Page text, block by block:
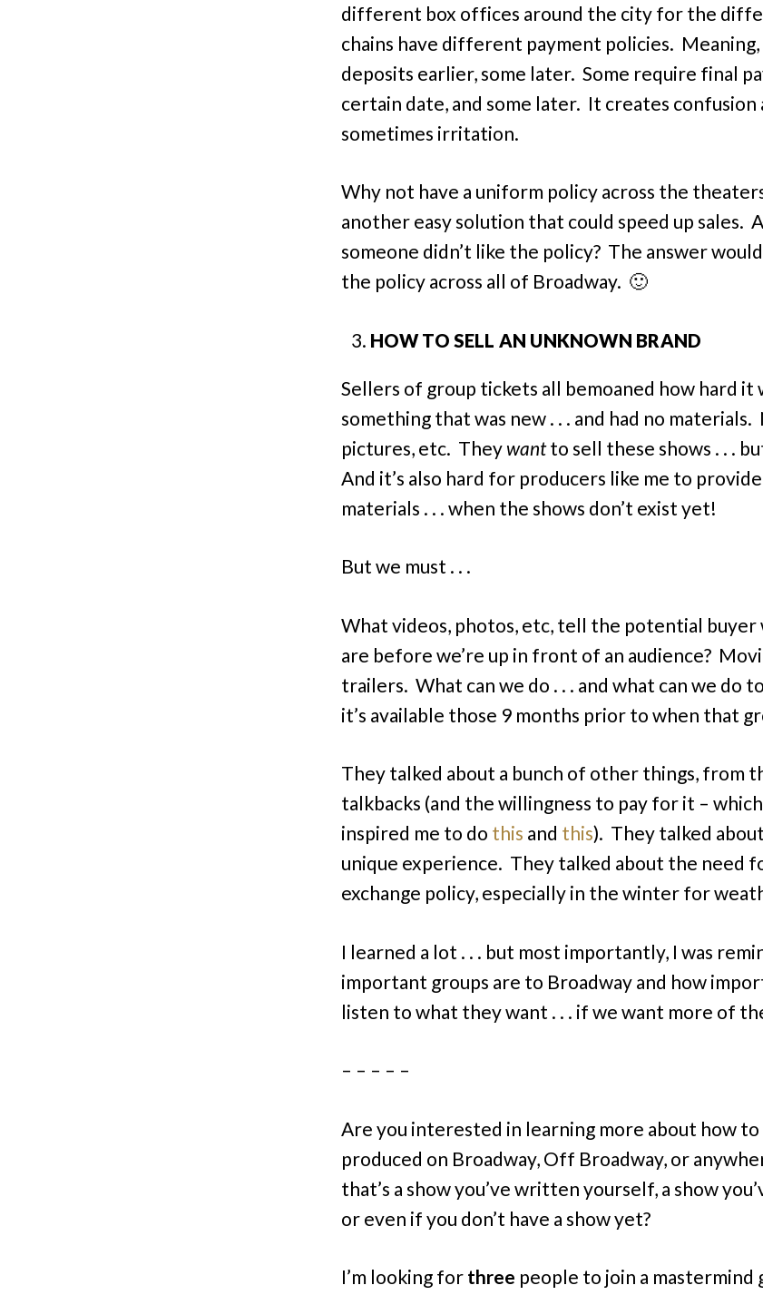
different box offices around the city for the
chains have different payment policies.
deposits earlier, some later. Some require final
certain date, and some later. It creates confusion
sometimes irritation.
Why not have a uniform policy across the
another easy solution that could speed up sales.
someone didn’t like the policy? The answer would
the policy across all of Broadway. 🙂
HOW TO SELL AN UNKNOWN BRAND
Sellers of group tickets all bemoaned how hard it
something that was new . . . and had no materials.
pictures, etc. They wantto sell these shows . . .
And it’s also hard for producers like me to
materials . . . when the shows don’t exist yet!
But we must . . .
What videos, photos, etc, tell the potential
are before we’re up in front of an audience?
trailers. What can we do . . . and what can we do
it’s available those 9 months prior to when that
They talked about a bunch of other things, from
talkbacks (and the willingness to pay for it –
inspired me to do this and this). They talked
unique experience. They talked about the need
exchange policy, especially in the winter for
I learned a lot . . . but most importantly, I was
important groups are to Broadway and how
listen to what they want . . . if we want more of
– – – – –
Are you interested in learning more about how to
produced on Broadway, Off Broadway, or
that’s a show you’ve written yourself, a show
or even if you don’t have a show yet?
I’m looking for three people to join a mastermind